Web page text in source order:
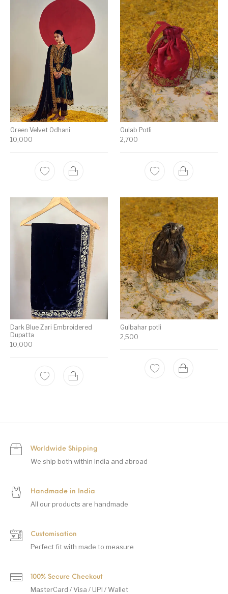
Green Velvet Odhani
10,000
Gulab Potli
2,700
Dark Blue Zari Embroidered
Dupatta
10,000
Gulbahar potli
2,500
Worldwide Shipping
We ship both within India and abroad
Handmade in India
All our products are handmade
Customisation
Perfect fit with made to measure
100% Secure Checkout
MasterCard / Visa / UPI / Wallet